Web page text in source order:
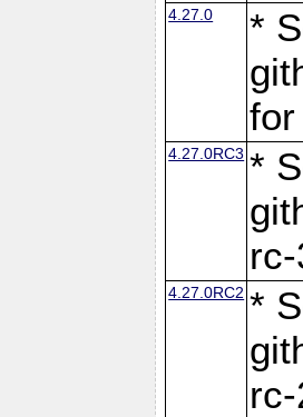
4.27.0
*
4.27.0RC3 *
4.27.0RC2 *